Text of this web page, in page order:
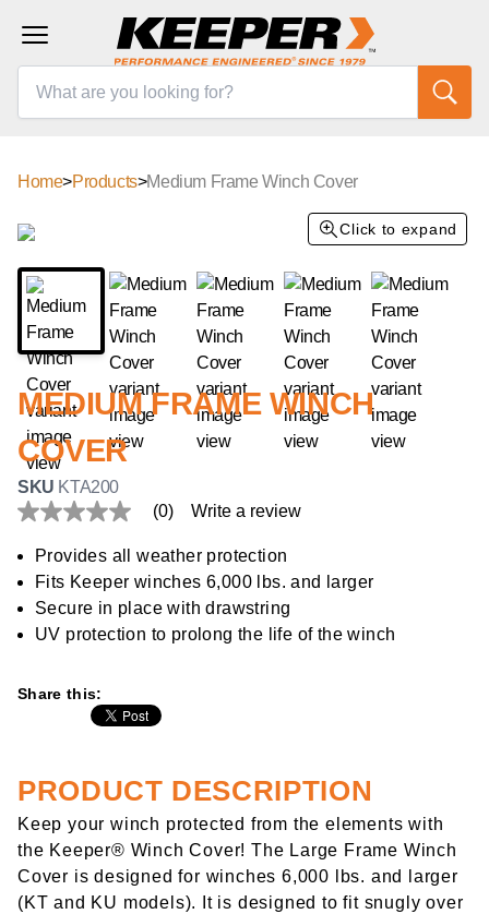
Home>Products>Medium Frame Winch Cover
Click to expand
MEDIUM FRAME WINCH
COVER
SKU KTA200
No
value
Same
page
link.
(0) Write a review
Provides all weather protection
Fits Keeper winches 6,000 lbs. and larger
Secure in place with drawstring
UV protection to prolong the life of the winch
Share this:
PRODUCT DESCRIPTION
Keep your winch protected from the elements with
the Keeper® Winch Cover! The Large Frame Winch
Cover is designed for winches 6,000 lbs. and larger
(KT and KU models). It is designed to fit snugly over